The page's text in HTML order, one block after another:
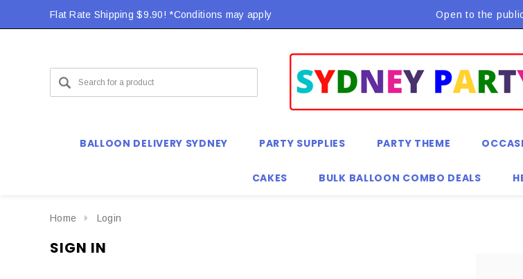
Flat Rate Shipping $9.90! *Conditions may apply Flat Rate Shipping $9.90!
Open to the
BALLOON DELIVERY SYDNEY PARTY SUPPLIES PARTY THEME
CAKES BULK BALLOON COMBO DEALS
Home Login
SIGN IN